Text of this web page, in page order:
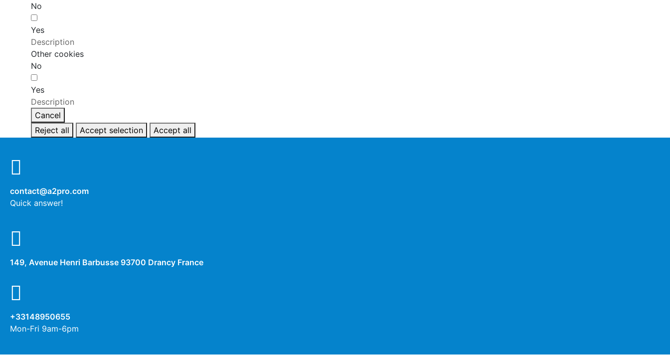
No
Yes
Description
Other cookies
No
Yes
Description
Cancel
Reject all
Accept selection Accept all
contact@a2pro.com
Quick answer!
149, Avenue Henri Barbusse 93700 Drancy France
+33148950655
Mon-Fri 9am-6pm